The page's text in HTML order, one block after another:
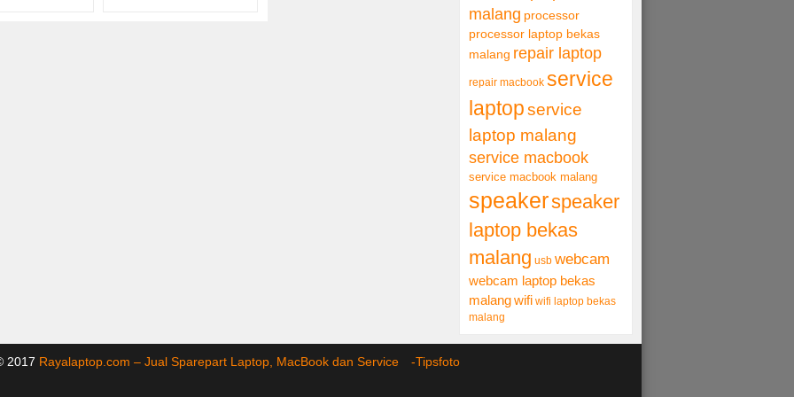
malang processor
processor laptop bekas
malang repair laptop
repair macbook service
laptopservice
laptop malang
service macbook
service macbook malang
speakerspeaker
laptop bekas
malang usb webcam
webcam laptop bekas
malangwifi wifi laptop bekas
malang
2017 Rayalaptop.com – Jual Sparepart Laptop, MacBook dan Service -Tipsfoto